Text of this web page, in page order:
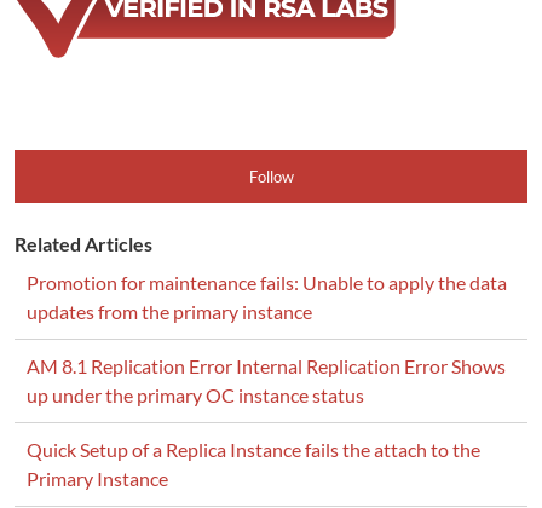
Follow
Related Articles
Promotion for maintenance fails: Unable to apply the data
updates from the primary instance
AM 8.1 Replication Error Internal Replication Error Shows
up under the primary OC instance status
Quick Setup of a Replica Instance fails the attach to the
Primary Instance